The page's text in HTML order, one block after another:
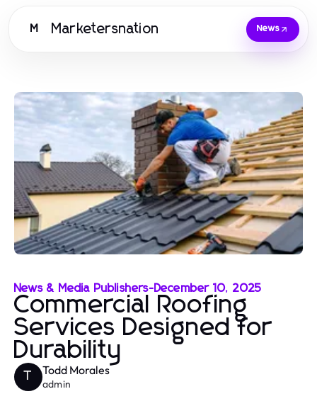
M Marketersnation News
News & Media Publishers-December 10, 2025
Commercial Roofing
Services Designed for
Durability
Todd Morales
admin